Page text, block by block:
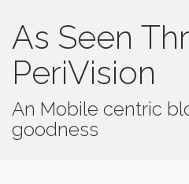
As Seen
PeriVision
An Mobile centric
goodness